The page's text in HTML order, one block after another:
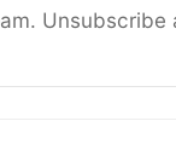
Unsubscribe